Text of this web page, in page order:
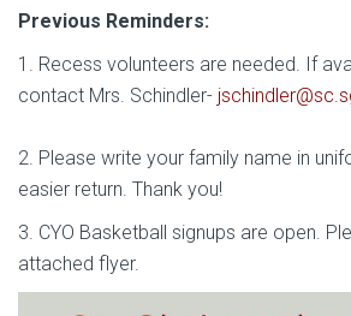
Previous Reminders:
1. Recess volunteers are needed. If
contact Mrs. Schindler-
2. Please write your family name in
easier return. Thank you!
3. CYO Basketball signups are open.
attached flyer.